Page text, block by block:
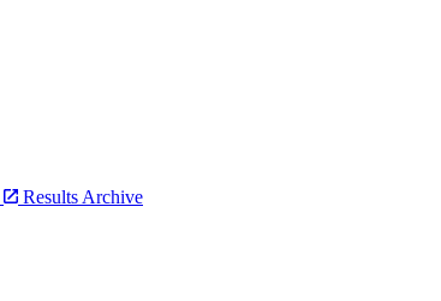
Results Archive